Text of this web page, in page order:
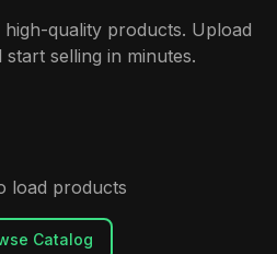
quality products. Upload
selling in minutes.
load products
Catalog